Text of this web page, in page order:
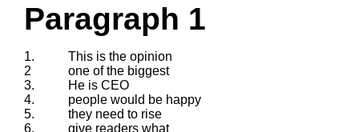
Paragraph 1
1.
This is the opinion
2
one of the biggest
3.
He is CEO
4.
people would be happy
5.
they need to rise
6.
give readers what